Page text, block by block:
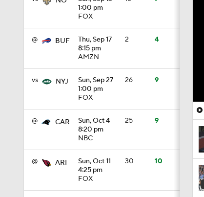
1:00 pm
FOX
@ BUF
Thu, Sep 17
8:15 pm
AMZN
2 4
vs NYJ
Sun, Sep 27
1:00 pm
FOX
26 9
@ CAR
Sun, Oct 4
8:20 pm
NBC
25 9
@ ARI
Sun, Oct 11
4:25 pm
FOX
30 10